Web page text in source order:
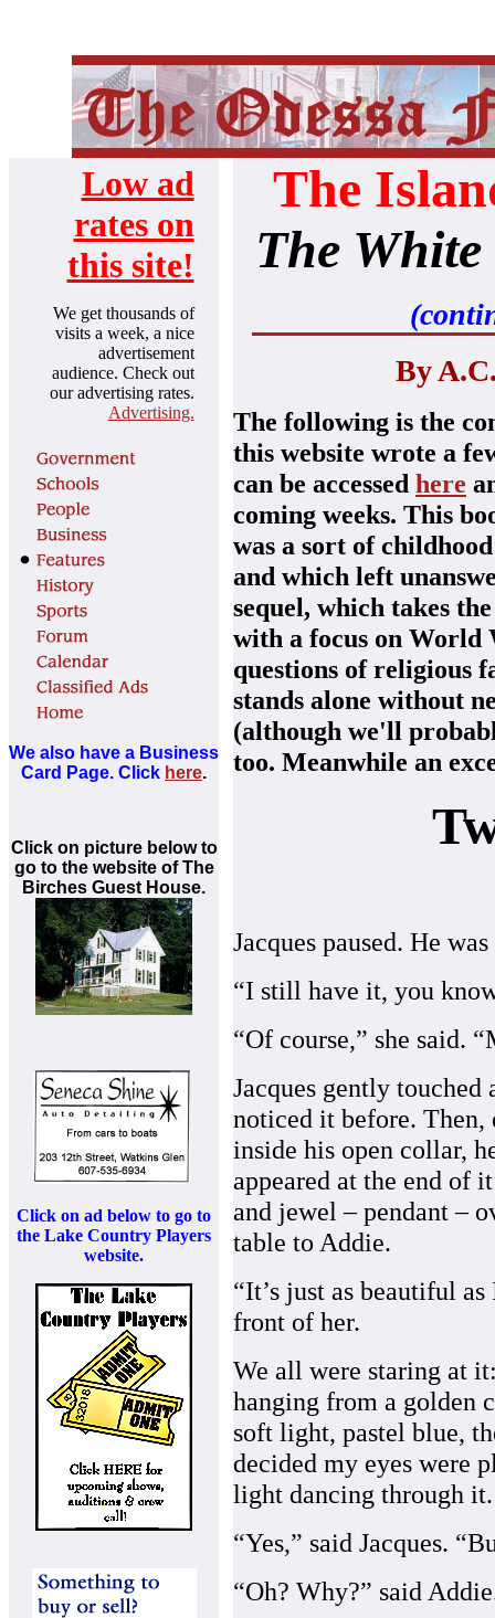
Low ad
rates on
this site!
We get thousands of
visits a week, a nice
advertisement
audience. Check out
our advertising rates.
Advertising.
We also have a Business
Card Page. Click here.
Click on picture below to
go to the website of The
Birches Guest House.
Click on ad below to go to
the Lake Country Players
website.
The
The
By
The following is the
this website wrote a
can be accessed here
coming weeks. This
was a sort of
and which left
sequel, which takes
with a focus on World
questions of religious
stands alone without
(although we'll
too. Meanwhile an
Jacques paused. He
“I still have it, you
“Of course,” she said.
Jacques gently touched
noticed it before.
inside his open collar,
appeared at the end of
and jewel – pendant –
table to Addie.
“It’s just as beautiful
front of her.
We all were staring at
hanging from a golden
soft light, pastel blue,
decided my eyes were
light dancing through it.
“Yes,” said Jacques.
“Oh? Why?” said